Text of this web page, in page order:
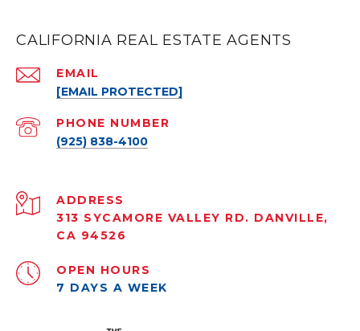
CALIFORNIA REAL ESTATE AGENTS
EMAIL
[EMAIL PROTECTED]
PHONE NUMBER
(925) 838-4100
ADDRESS
313 SYCAMORE VALLEY RD. DANVILLE,
CA 94526
OPEN HOURS
7 DAYS A WEEK